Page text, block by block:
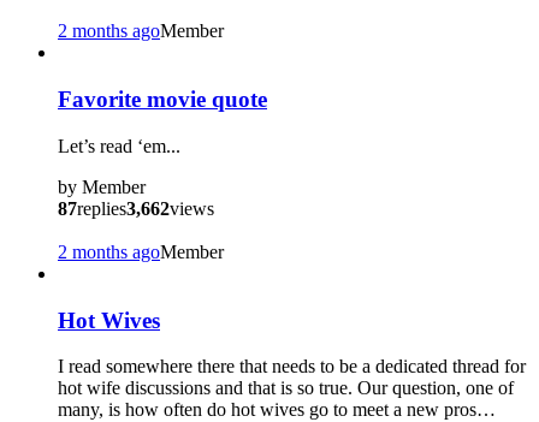
2 months agoMember
Favorite movie quote
Let’s read ‘em...
by Member
87replies3,662views
2 months agoMember
Hot Wives
I read somewhere there that needs to be a dedicated thread for
hot wife discussions and that is so true. Our question, one of
many, is how often do hot wives go to meet a new pros…